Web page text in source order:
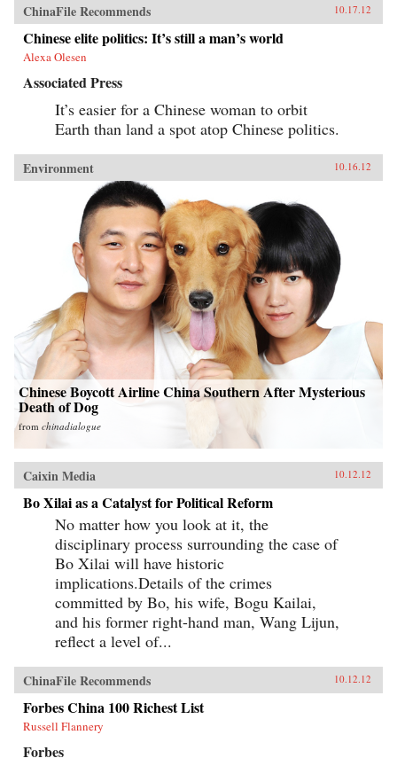
ChinaFile Recommends 10.17.12
Chinese elite politics: It’s still a man’s world
Alexa Olesen
Associated Press
It’s easier for a Chinese woman to orbit
Earth than land a spot atop Chinese politics.
Environment 10.16.12
Chinese Boycott Airline China Southern After Mysterious
Death of Dog
from chinadialogue
Caixin Media 10.12.12
Bo Xilai as a Catalyst for Political Reform
No matter how you look at it, the
disciplinary process surrounding the case of
Bo Xilai will have historic
implications.Details of the crimes
committed by Bo, his wife, Bogu Kailai,
and his former right-hand man, Wang Lijun,
reflect a level of...
ChinaFile Recommends 10.12.12
Forbes China 100 Richest List
Russell Flannery
Forbes